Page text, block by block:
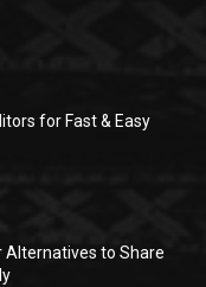
for Fast & Easy
Alternatives to Share